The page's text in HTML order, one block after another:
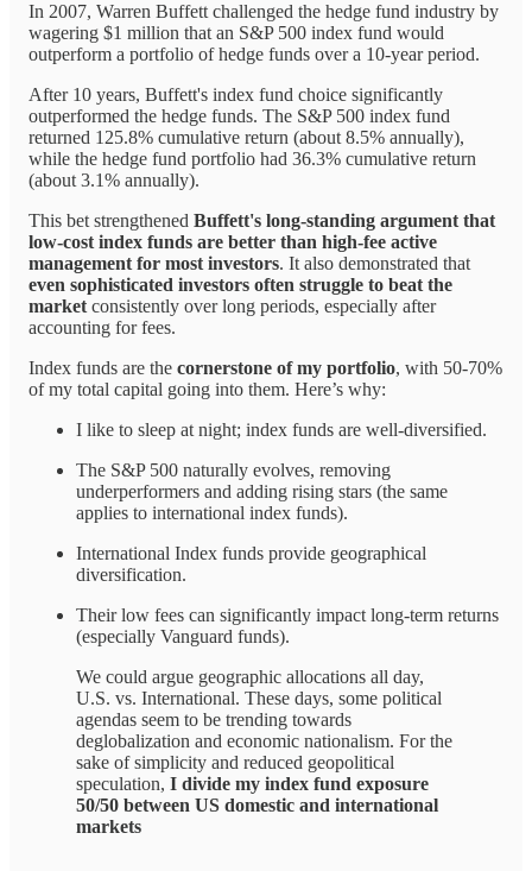
In 2007, Warren Buffett challenged the hedge fund industry by
wagering $1 million that an S&P 500 index fund would
outperform a portfolio of hedge funds over a 10-year period.
After 10 years, Buffett's index fund choice significantly
outperformed the hedge funds. The S&P 500 index fund
returned 125.8% cumulative return (about 8.5% annually),
while the hedge fund portfolio had 36.3% cumulative return
(about 3.1% annually).
This bet strengthened Buffett's long-standing argument that
low-cost index funds are better than high-fee active
management for most investors. It also demonstrated that
even sophisticated investors often struggle to beat the
market consistently over long periods, especially after
accounting for fees.
Index funds are the cornerstone of my portfolio, with 50-70%
of my total capital going into them. Here’s why:
I like to sleep at night; index funds are well-diversified.
The S&P 500 naturally evolves, removing
underperformers and adding rising stars (the same
applies to international index funds).
International Index funds provide geographical
diversification.
Their low fees can significantly impact long-term returns
(especially Vanguard funds).
We could argue geographic allocations all day,
U.S. vs. International. These days, some political
agendas seem to be trending towards
deglobalization and economic nationalism. For the
sake of simplicity and reduced geopolitical
speculation, I divide my index fund exposure
50/50 between US domestic and international
markets